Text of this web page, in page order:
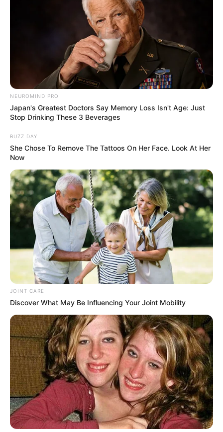
Education: A+ Diploma in Journalism ( 2017) Experience:
Senior Journalist - Current Affairs Writer Email:
info@ireportsouthafrica.co.za
SEPTEMBER 16, 2024
Kaizer Chiefs Set to Axe Coach Nasreddine Nabi
After Disappointing Season
MAY 13, 2025
Mbeki Explains Why Major Foundations
Withdrew From National Dialogue
SEPTEMBER 14, 2025
Ngizwe Mchunu brands Buthelezi unfaithful in
war of words over Zulu regiments
JUNE 10, 2026
Insensitive Visit to Tragedy-Stricken Regorogile
Township
NOVEMBER 24, 2024
Ginimbi’s Sister Dies On The Late Socialite’s
Birthday: A Tragic Twist of Fate
SEPTEMBER 18, 2024
NEUROMIND PRO
Japan's Greatest Doctors Say Memory Loss Isn't Age: Just
Stop Drinking These 3 Beverages
BUZZ DAY
She Chose To Remove The Tattoos On Her Face. Look At Her
Now
JOINT CARE
Discover What May Be Influencing Your Joint Mobility